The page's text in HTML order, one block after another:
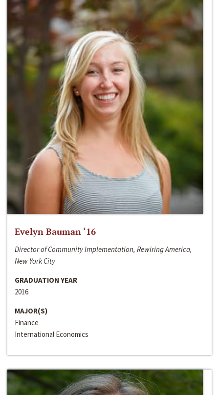
Evelyn Bauman ‘16
Director of Community Implementation, Rewiring America,
New York City
GRADUATION YEAR
2016
MAJOR(S)
Finance
International Economics